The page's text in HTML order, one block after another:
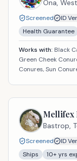
Ona,
Screened
ID
Health Guarantee
Works with: Black
Green Cheek
Conures, Sun
Mellifex
Bastrop,
Screened
ID
Ships
10+ yrs